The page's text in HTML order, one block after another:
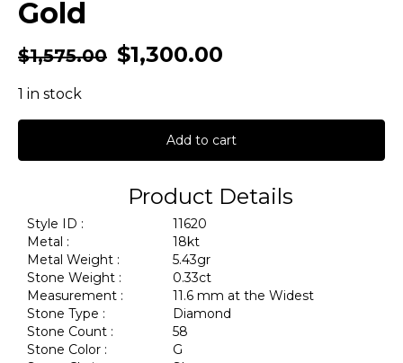
Gold
$1,575.00 $1,300.00
1 in stock
Add to cart
Product Details
Style ID :
11620
Metal :
18kt
Metal Weight :
5.43gr
Stone Weight :
0.33ct
Measurement :
11.6 mm at the Widest
Stone Type :
Diamond
Stone Count :
58
Stone Color :
G